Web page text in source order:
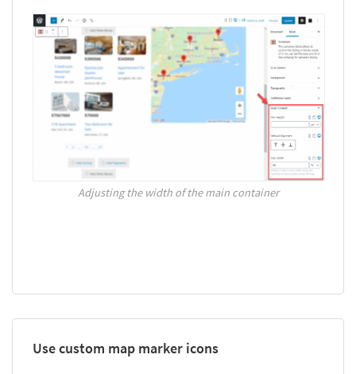
Adjusting the width of the main container
Use custom map marker icons